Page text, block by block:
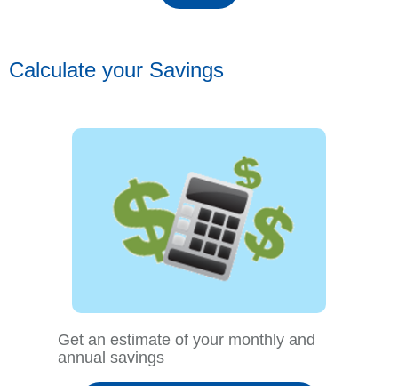
Calculate your Savings
Get an estimate of your monthly and
annual savings